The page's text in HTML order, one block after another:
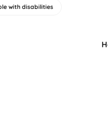
with disabilities